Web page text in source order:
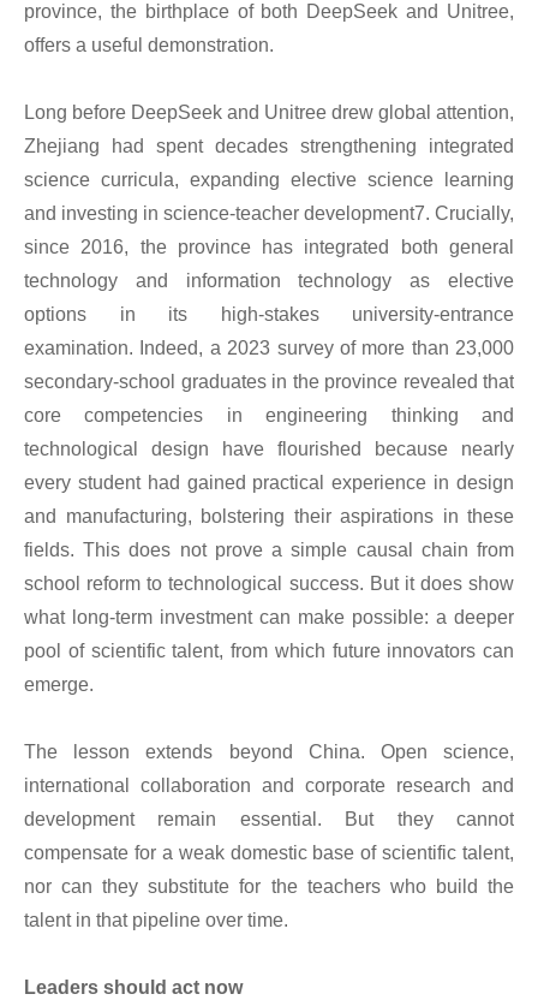
province, the birthplace of both DeepSeek and Unitree,
offers a useful demonstration.
Long before DeepSeek and Unitree drew global attention,
Zhejiang had spent decades strengthening integrated
science curricula, expanding elective science learning
and investing in science-teacher development7. Crucially,
since 2016, the province has integrated both general
technology and information technology as elective
options in its high-stakes university-entrance
examination. Indeed, a 2023 survey of more than 23,000
secondary-school graduates in the province revealed that
core competencies in engineering thinking and
technological design have flourished because nearly
every student had gained practical experience in design
and manufacturing, bolstering their aspirations in these
fields. This does not prove a simple causal chain from
school reform to technological success. But it does show
what long-term investment can make possible: a deeper
pool of scientific talent, from which future innovators can
emerge.
The lesson extends beyond China. Open science,
international collaboration and corporate research and
development remain essential. But they cannot
compensate for a weak domestic base of scientific talent,
nor can they substitute for the teachers who build the
talent in that pipeline over time.
Leaders should act now